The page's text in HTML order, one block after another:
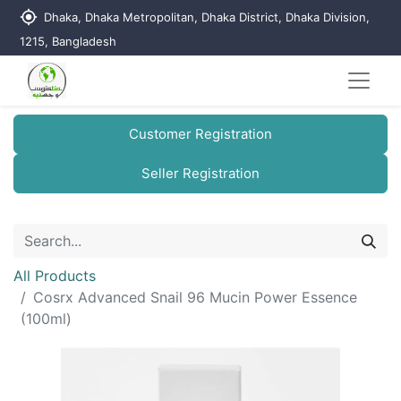
my_location Dhaka, Dhaka Metropolitan, Dhaka District, Dhaka Division,
1215, Bangladesh
Customer Registration
Seller Registration
All Products
Cosrx Advanced Snail 96 Mucin Power Essence
(100ml)